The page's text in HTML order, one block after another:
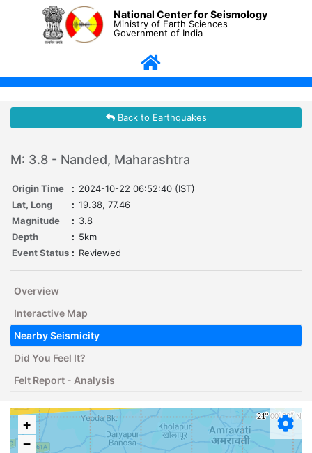
National Center for Seismology
Ministry of Earth Sciences
Government of India
Back to Earthquakes
M: 3.8 - Nanded, Maharashtra
Origin Time : 2024-10-22 06:52:40 (IST)
Lat, Long
: 19.38, 77.46
Magnitude
: 3.8
Depth
: 5km
Event Status : Reviewed
Overview
Interactive Map
Nearby Seismicity
Did You Feel It?
Felt Report - Analysis
+
−